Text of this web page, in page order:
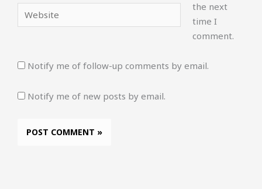
Website
the next
time I
comment.
Notify me of follow-up comments by email.
Notify me of new posts by email.